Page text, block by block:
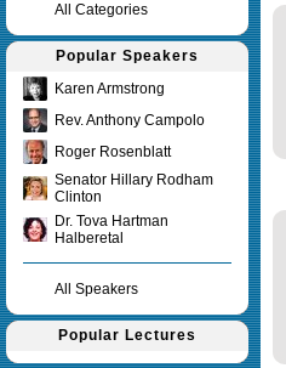
All Categories
Popular Speakers
Karen Armstrong
Rev. Anthony Campolo
Roger Rosenblatt
Senator Hillary Rodham
Clinton
Dr. Tova Hartman
Halberetal
All Speakers
Popular Lectures